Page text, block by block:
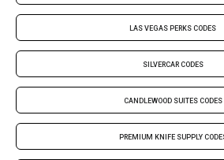
LAS VEGAS PERKS CODES
SILVERCAR CODES
CANDLEWOOD SUITES CODES
PREMIUM KNIFE SUPPLY